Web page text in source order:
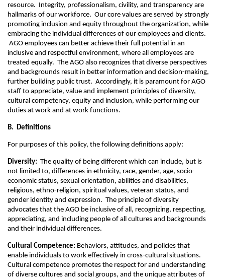
resource. Integrity, professionalism, civility, and transparency are
hallmarks of our workforce. Our core values are served by strongly
promoting inclusion and equity throughout the organization, while
embracing the individual differences of our employees and clients.
AGO employees can better achieve their full potential in an
inclusive and respectful environment, where all employees are
treated equally. The AGO also recognizes that diverse perspectives
and backgrounds result in better information and decision-making,
further building public trust. Accordingly, it is paramount for AGO
staff to appreciate, value and implement principles of diversity,
cultural competency, equity and inclusion, while performing our
duties at work and at work functions.
B. Definitions
For purposes of this policy, the following definitions apply:
Diversity: The quality of being different which can include, but is
not limited to, differences in ethnicity, race, gender, age, socio-
economic status, sexual orientation, abilities and disabilities,
religious, ethno-religion, spiritual values, veteran status, and
gender identity and expression. The principle of diversity
advocates that the AGO be inclusive of all, recognizing, respecting,
appreciating, and including people of all cultures and backgrounds
and their individual differences.
Cultural Competence: Behaviors, attitudes, and policies that
enable individuals to work effectively in cross-cultural situations.
Cultural competence promotes the respect for and understanding
of diverse cultures and social groups, and the unique attributes of